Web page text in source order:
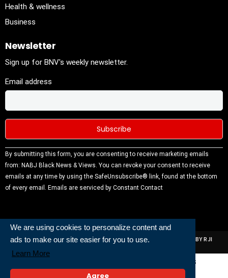
We are using cookies to personalize content and
ads to make our site easier for you to use.
Learn More
Agree
Health & wellness
Business
Newsletter
Sign up for BNV's weekly newsletter.
Email address
Constant
Contact
Use.
Please
blank.
By submitting this form, you are consenting to receive marketing emails
from: NABJ Black News & Views. You can revoke your consent to receive
emails at any time by using the SafeUnsubscribe® link, found at the bottom
of every email. Emails are serviced by Constant Contact
ALL RIGHTS RESERVED | NABJ NEWS DEVELOPED AND POWERED BY RJI
INSTITUTE OF JOURNALISIM
Powered and Built By